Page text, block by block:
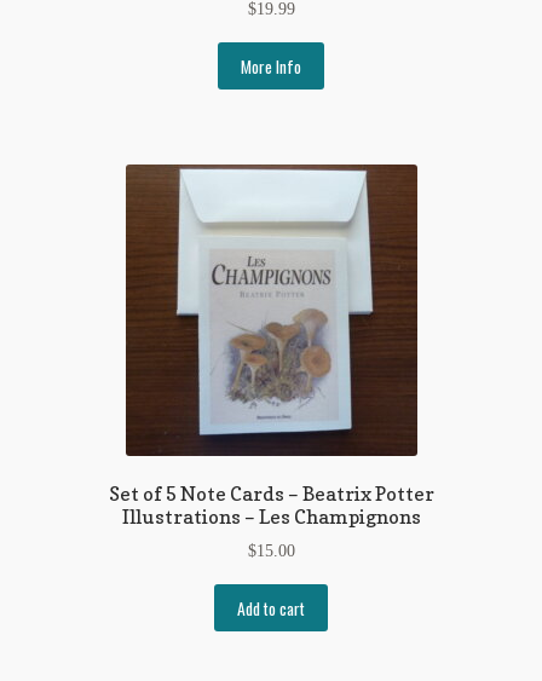
$19.99
More Info
Set of 5 Note Cards – Beatrix Potter
Illustrations – Les Champignons
$15.00
Add to cart